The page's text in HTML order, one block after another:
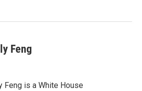
Feng
Feng is a White House